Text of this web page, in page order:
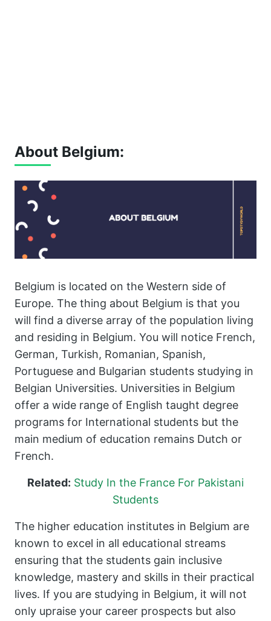
About Belgium:
Belgium is located on the Western side of
Europe. The thing about Belgium is that you
will find a diverse array of the population living
and residing in Belgium. You will notice French,
German, Turkish, Romanian, Spanish,
Portuguese and Bulgarian students studying in
Belgian Universities. Universities in Belgium
offer a wide range of English taught degree
programs for International students but the
main medium of education remains Dutch or
French.
Related: Study In the France For Pakistani
Students
The higher education institutes in Belgium are
known to excel in all educational streams
ensuring that the students gain inclusive
knowledge, mastery and skills in their practical
lives. If you are studying in Belgium, it will not
only upraise your career prospects but also